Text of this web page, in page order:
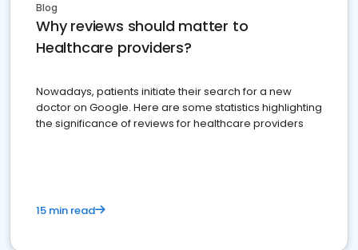
Blog
Why reviews should matter to
Healthcare providers?
Nowadays, patients initiate their search for a new
doctor on Google. Here are some statistics highlighting
the significance of reviews for healthcare providers
15 min read